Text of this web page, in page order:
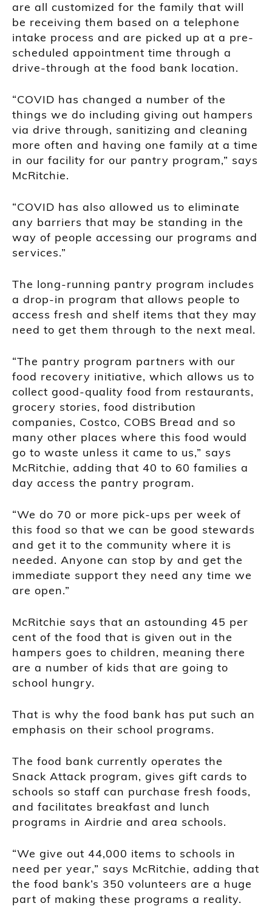
are all customized for the family that will
be receiving them based on a telephone
intake process and are picked up at a pre-
scheduled appointment time through a
drive-through at the food bank location.
“COVID has changed a number of the
things we do including giving out hampers
via drive through, sanitizing and cleaning
more often and having one family at a time
in our facility for our pantry program,” says
McRitchie.
“COVID has also allowed us to eliminate
any barriers that may be standing in the
way of people accessing our programs and
services.”
The long-running pantry program includes
a drop-in program that allows people to
access fresh and shelf items that they may
need to get them through to the next meal.
“The pantry program partners with our
food recovery initiative, which allows us to
collect good-quality food from restaurants,
grocery stories, food distribution
companies, Costco, COBS Bread and so
many other places where this food would
go to waste unless it came to us,” says
McRitchie, adding that 40 to 60 families a
day access the pantry program.
“We do 70 or more pick-ups per week of
this food so that we can be good stewards
and get it to the community where it is
needed. Anyone can stop by and get the
immediate support they need any time we
are open.”
McRitchie says that an astounding 45 per
cent of the food that is given out in the
hampers goes to children, meaning there
are a number of kids that are going to
school hungry.
That is why the food bank has put such an
emphasis on their school programs.
The food bank currently operates the
Snack Attack program, gives gift cards to
schools so staff can purchase fresh foods,
and facilitates breakfast and lunch
programs in Airdrie and area schools.
“We give out 44,000 items to schools in
need per year,” says McRitchie, adding that
the food bank’s 350 volunteers are a huge
part of making these programs a reality.